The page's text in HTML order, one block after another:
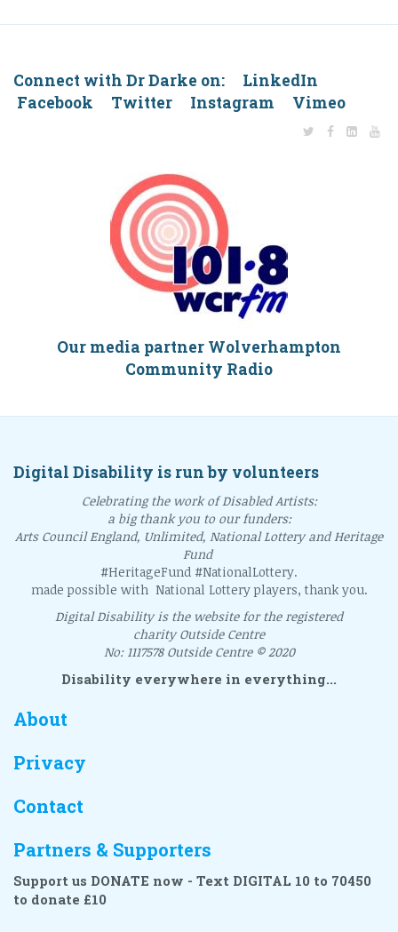
Connect with Dr Darke on: LinkedIn
Facebook Twitter Instagram Vimeo
Our media partner Wolverhampton
Community Radio
Digital Disability is run by volunteers
Celebrating the work of Disabled Artists:
a big thank you to our funders:
Arts Council England, Unlimited, National Lottery and Heritage
Fund
#HeritageFund #NationalLottery.
made possible with National Lottery players, thank you.
Digital Disability is the website for the registered
charity Outside Centre
No: 1117578 Outside Centre © 2020
Disability everywhere in everything...
About
Privacy
Contact
Partners & Supporters
Support us DONATE now - Text DIGITAL 10 to 70450
to donate £10